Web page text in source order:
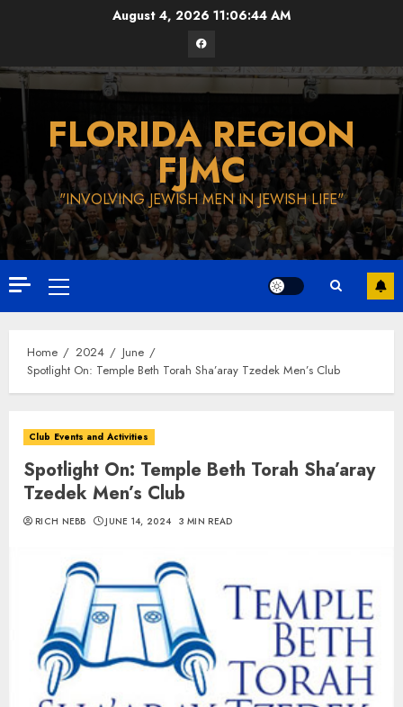
August 4, 2026 11:06:45 AM
Facebook
FLORIDA REGION
FJMC
"INVOLVING JEWISH MEN IN JEWISH LIFE"
Primary
Menu
Home 2024
June
Spotlight On: Temple Beth Torah Sha’aray Tzedek Men’s Club
Club Events and Activities
Spotlight On: Temple Beth Torah Sha’aray
Tzedek Men’s Club
RICH NEBB JUNE 14, 2024 3 MIN READ